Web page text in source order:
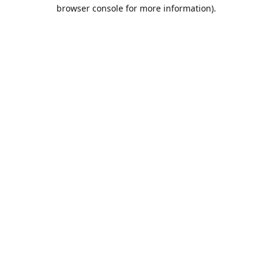
browser console for more information).